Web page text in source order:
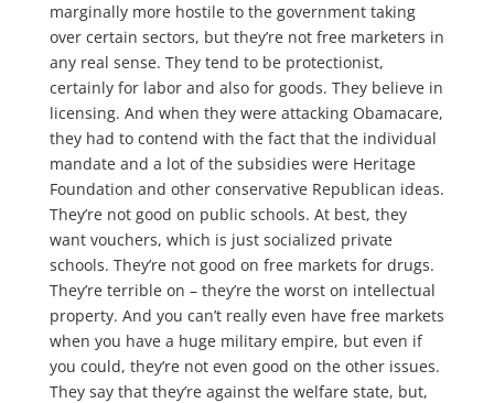
marginally more hostile to the government taking
over certain sectors, but they’re not free marketers in
any real sense. They tend to be protectionist,
certainly for labor and also for goods. They believe in
licensing. And when they were attacking Obamacare,
they had to contend with the fact that the individual
mandate and a lot of the subsidies were Heritage
Foundation and other conservative Republican ideas.
They’re not good on public schools. At best, they
want vouchers, which is just socialized private
schools. They’re not good on free markets for drugs.
They’re terrible on – they’re the worst on intellectual
property. And you can’t really even have free markets
when you have a huge military empire, but even if
you could, they’re not even good on the other issues.
They say that they’re against the welfare state, but,